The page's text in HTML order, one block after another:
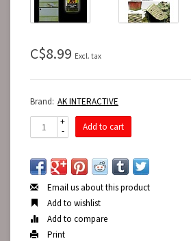
C$8.99 Excl. tax
Brand: AK INTERACTIVE
+
-
Add to cart
Email us about this product
Add to wishlist
Add to compare
Print